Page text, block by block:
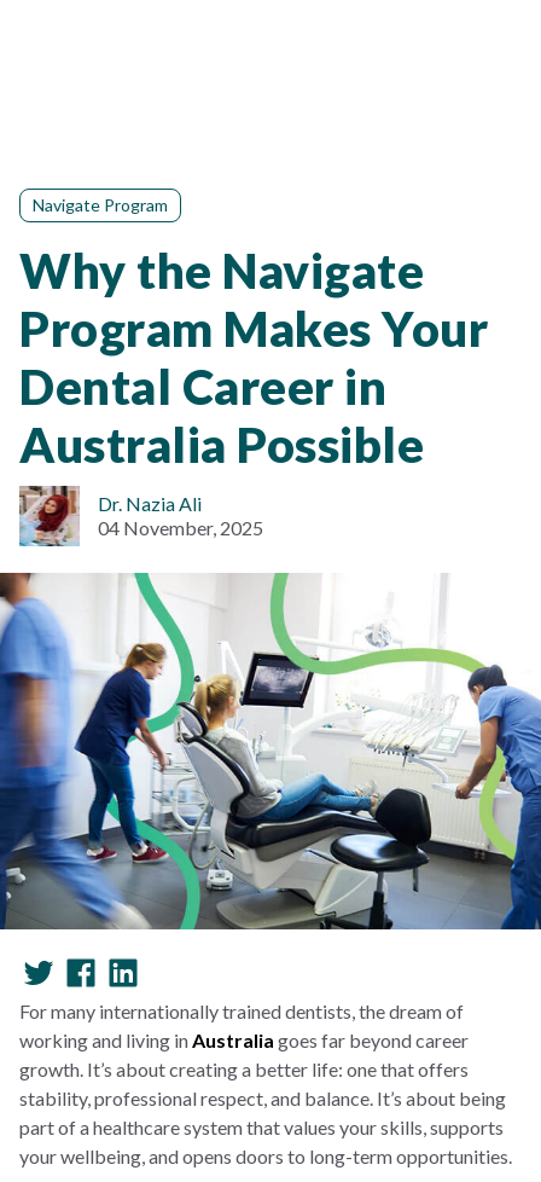
Navigate Program
Why the Navigate
Program Makes Your
Dental Career in
Australia Possible
Dr. Nazia Ali
04 November, 2025
For many internationally trained dentists, the dream of
working and living inAustralia goes far beyond career
growth. It’s about creating a better life: one that offers
stability, professional respect, and balance. It’s about being
part of a healthcare system that values your skills, supports
your wellbeing, and opens doors to long-term opportunities.